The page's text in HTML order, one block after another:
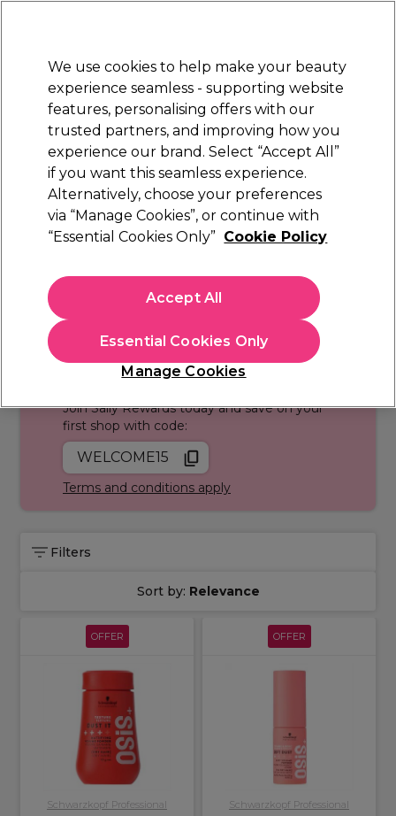
Sign in
Electricals Nails Beauty Equipment
Platinum Award
rated EXCEPTIONAL
Hair Hair Styling Hair Powders & Dusts
Hair Powders & Dusts
Just shake some of the hair styling powder onto your roots
and tousle it in for instant texture and full-looking hair. Hair
powder for men offers an alternative to gel or wax , giving
you control and natural looking finish. For added styling
precision, use aDenman Hair Brush. Shop hair volumizing
powder from leading brands including Schwarzkopf
Professional, TIGI Bed Head and Maria Nila today.
Sign up and Save 15%
Join Sally Rewards today and save on your
first shop with code:
WELCOME15
Terms and conditions apply
Filters
Sort by: Relevance
OFFER
Schwarzkopf Professional
OFFER
Schwarzkopf Professional
We use cookies to help make your beauty
experience seamless - supporting website
features, personalising offers with our
trusted partners, and improving how you
experience our brand. Select “Accept All”
if you want this seamless experience.
Alternatively, choose your preferences
via “Manage Cookies”, or continue with
“Essential Cookies Only” Cookie Policy
Manage Cookies
Essential Cookies Only
Accept All